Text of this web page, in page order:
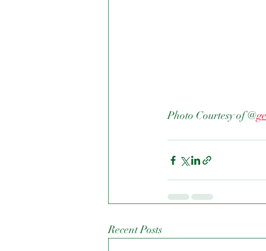
Photo Courtesy of @
Recent Posts